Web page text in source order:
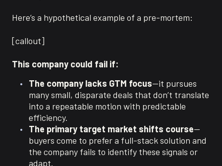
Here’s a hypothetical example of a pre-mortem:
[callout]
This company could fail if:
The company lacks GTM focus—it pursues
many small, disparate deals that don’t translate
into a repeatable motion with predictable
efficiency.
The primary target market shifts course—
buyers come to prefer a full-stack solution and
the company fails to identify these signals or
adapt.